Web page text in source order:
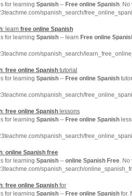
for learning Spanish -- Free online Spanish. No
spanish_search/
: learn free online Spanish
for learning Spanish -- learn Free online
spanish_search/
: free online Spanish tutorial
for learning Spanish -- Free online Spanish
spanish_search/
: free online Spanish lessons
for learning Spanish -- Free online Spanish
spanish_search/
: online Spanish free
for learning Spanish -- online Spanish Free. No
spanish_search/
: free online Spanish for
for learning Spanish -- Free online Spanish for.